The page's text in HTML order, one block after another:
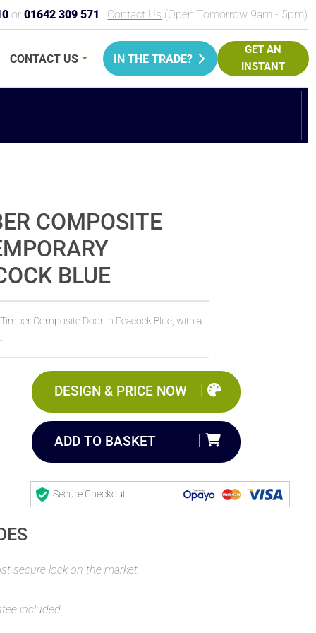
or01642 309 571 Contact Us (Open Tomorrow 9am - 5pm)
CONTACT US IN THE TRADE?
GET AN
INSTANT
COMPOSITE
BLUE
Composite Door in Peacock Blue, with a
DESIGN & PRICE NOW
ADD TO BASKET
Secure Checkout
secure lock on the market
included